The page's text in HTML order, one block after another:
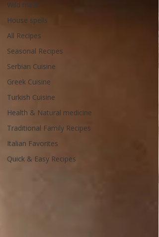
Wild meat
House spells
All Recipes
Seasonal Recipes
Serbian Cuisine
Greek Cuisine
Turkish Cuisine
Health & Natural medicine
Traditional Family Recipes
Italian Favorites
Quick & Easy Recipes